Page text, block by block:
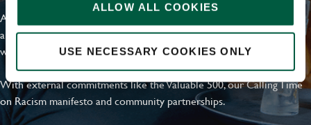
ALLOW ALL COOKIES
USE NECESSARY COOKIES ONLY
At Greene King we're setting the bar for Inclusion & Diversity. We
are on a journey towards Everyday Inclusion where everyone feels
welcome, can thrive and truly belong.
With external commitments like the Valuable 500, our Calling Time
on Racism manifesto and community partnerships.